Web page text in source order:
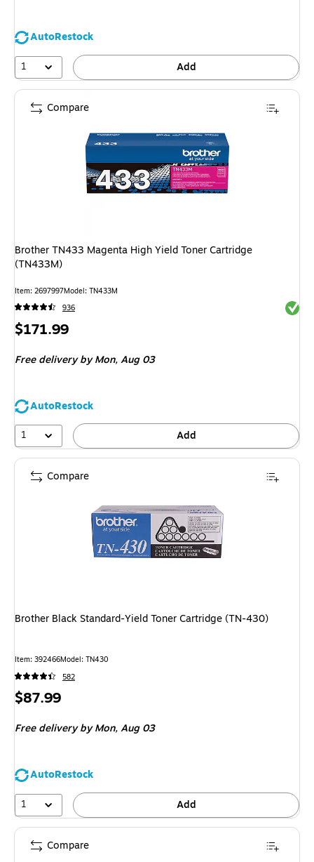
AutoRestock
1
Add
Brother TN433 Magenta High Yield Toner Cartridge
(TN433M)
Item: 2697997Model: TN433M
936
Price
$171.99
Free deliveryby Mon, Aug 03
AutoRestock
1
Add
Compare
Brother Black Standard-Yield Toner Cartridge (TN-430)
Item: 392466Model: TN430
582
Price
$87.99
Free deliveryby Mon, Aug 03
AutoRestock
1
Add
Compare
Compare